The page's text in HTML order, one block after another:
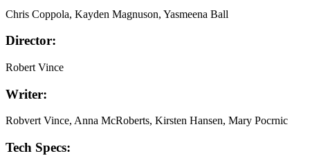
Chris Coppola, Kayden Magnuson, Yasmeena Ball
Director:
Robert Vince
Writer:
Robvert Vince, Anna McRoberts, Kirsten Hansen, Mary Pocrnic
Tech Specs: